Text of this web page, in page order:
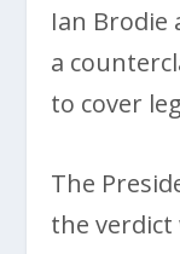
Ian Brodie
a
to cover
The
the verdict